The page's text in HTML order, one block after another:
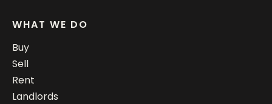
WHAT WE DO
Buy
Sell
Rent
Landlords